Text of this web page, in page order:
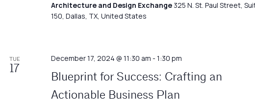
Architecture and Design Exchange 325 N. St. Paul Street,
150, Dallas, TX, United States
TUE
17
December 17, 2024 @ 11:30 am - 1:30 pm
Blueprint for Success: Crafting an
Actionable Business Plan